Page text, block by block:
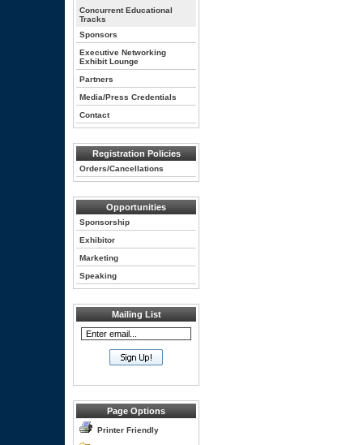
Concurrent Educational
Tracks
Sponsors
Executive Networking
Exhibit Lounge
Partners
Media/Press Credentials
Contact
Registration Policies
Orders/Cancellations
Opportunities
Sponsorship
Exhibitor
Marketing
Speaking
Mailing List
Page Options
Printer Friendly